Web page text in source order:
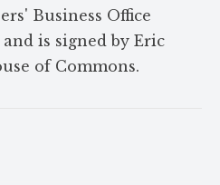
Business Office
is signed by Eric
of Commons.